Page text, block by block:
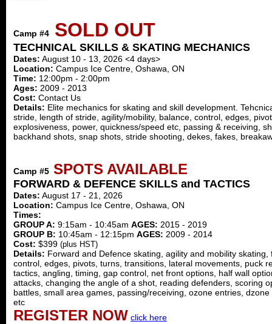
Camp #4 SOLD OUT
TECHNICAL SKILLS & SKATING MECHANICS
Dates: August 10 - 13, 2026 <4 days>
Location: Campus Ice Centre, Oshawa, ON
Time: 12:00pm - 2:00pm
Ages: 2009 - 2013
Cost: Contact Us
Details: Elite mechanics for skating and skill development.
stride, length of stride, agility/mobility, balance, control, edges,
explosiveness, power, quickness/speed etc, passing & receiving,
backhand shots, snap shots, stride shooting, dekes, fakes,
Camp #5 SPOTS AVAILABLE
FORWARD & DEFENCE SKILLS and TACTICS
Dates: August 17 - 21, 2026
Location: Campus Ice Centre, Oshawa, ON
Times:
GROUP A: 9:15am - 10:45am AGES: 2015 - 2019
GROUP B: 10:45am - 12:15pm AGES: 2009 - 2014
Cost: $399 (plus HST)
Details: Forward and Defence skating, agility and mobility
control, edges, pivots, turns, transitions, lateral movements, puck
tactics, angling, timing, gap control, net front options, half wall
attacks, changing the angle of a shot, reading defenders, scoring
battles, small area games, passing/receiving, ozone entries,
etc
REGISTER NOW click here